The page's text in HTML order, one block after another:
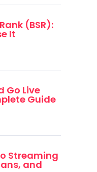
(BSR):
It
Go Live
Guide
Streaming
and